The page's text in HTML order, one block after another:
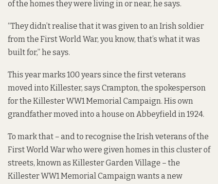
of the homes they were living in or near, he says.
“They didn’t realise that it was given to an Irish soldier
from the First World War, you know, that’s what it was
built for,” he says.
This year marks 100 years since the first veterans
moved into Killester, says Crampton, the spokesperson
for the Killester WW1 Memorial Campaign. His own
grandfather moved into a house on Abbeyfield in 1924.
To mark that – and to recognise the Irish veterans of the
First World War who were given homes in this cluster of
streets, known as Killester Garden Village – the
Killester WW1 Memorial Campaign wants a new